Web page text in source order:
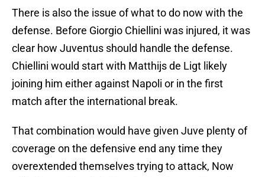
There is also the issue of what to do now with the
defense. Before Giorgio Chiellini was injured, it was
clear how Juventus should handle the defense.
Chiellini would start with Matthijs de Ligt likely
joining him either against Napoli or in the first
match after the international break.
That combination would have given Juve plenty of
coverage on the defensive end any time they
overextended themselves trying to attack, Now